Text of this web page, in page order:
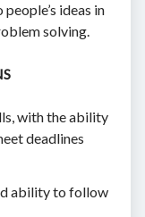
ideas in
solving.
with the ability
deadlines
ability to follow